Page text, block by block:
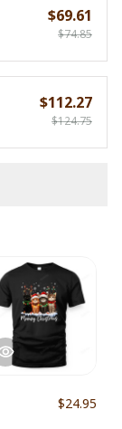
$69.61
$74.85
$112.27
$124.75
$24.95